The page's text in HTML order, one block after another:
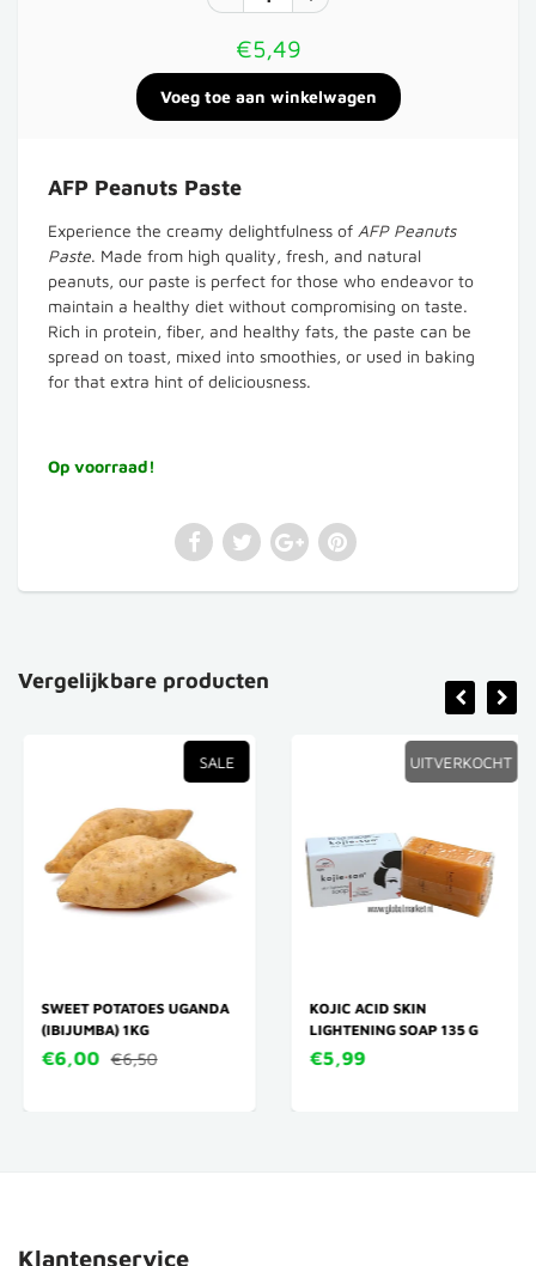
€5,49
AFP Peanuts Paste
Experience the creamy delightfulness of AFP Peanuts
Paste. Made from high quality, fresh, and natural
peanuts, our paste is perfect for those who endeavor to
maintain a healthy diet without compromising on taste.
Rich in protein, fiber, and healthy fats, the paste can be
spread on toast, mixed into smoothies, or used in baking
for that extra hint of deliciousness.
Op voorraad!
Vergelijkbare producten
SALE
SWEET POTATOES UGANDA
(IBIJUMBA) 1KG
€6,00 €6,50
UITVERKOCHT
KOJIC ACID SKIN
LIGHTENING SOAP 135 G
€5,99
Klantenservice